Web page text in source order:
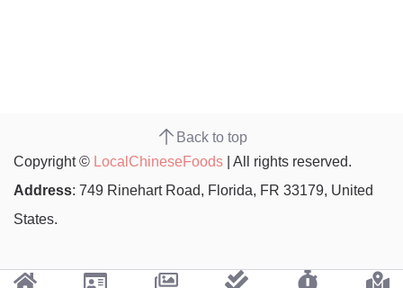
Back to top
Copyright © LocalChineseFoods | All rights reserved.
Address: 749 Rinehart Road, Florida, FR 33179, United
States.